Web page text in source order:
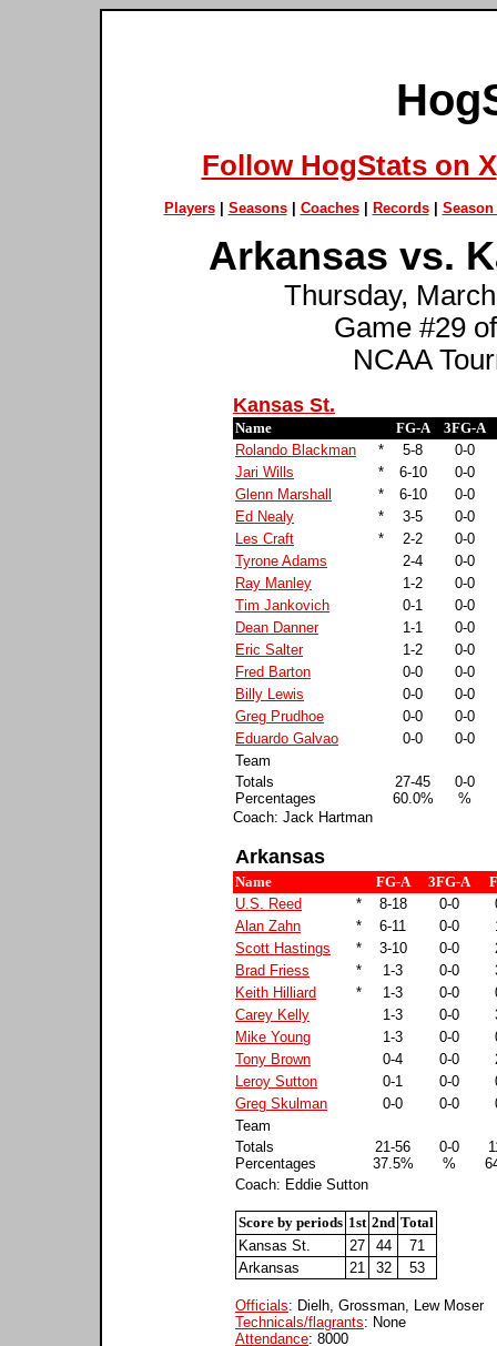
Follow HogStats on X
Players| Seasons| Coaches| Records| Season
Arkansas vs.
Thursday,
Game #29
NCAA
Kansas St.
Name FG-A
3FG-A
Rolando Blackman
* 5-8
0-0
Jari Wills
* 6-10
0-0
Glenn Marshall
* 6-10
0-0
Ed Nealy
* 3-5
0-0
Les Craft
* 2-2
0-0
Tyrone Adams
2-4
0-0
Ray Manley
1-2
0-0
Tim Jankovich
0-1
0-0
Dean Danner
1-1
0-0
Eric Salter
1-2
0-0
Fred Barton
0-0
0-0
Billy Lewis
0-0
0-0
Greg Prudhoe
0-0
0-0
Eduardo Galvao
0-0
0-0
Team
Totals
Percentages
27-45
60.0%
0-0
%
Coach: Jack Hartman
Arkansas
Name FG-A 3FG-A
U.S. Reed
* 8-18 0-0
Alan Zahn
* 6-11 0-0
Scott Hastings
* 3-10 0-0
Brad Friess
* 1-3 0-0
Keith Hilliard
* 1-3 0-0
Carey Kelly
1-3 0-0
Mike Young
1-3 0-0
Tony Brown
0-4 0-0
Leroy Sutton
0-1 0-0
Greg Skulman
0-0 0-0
Team
Totals
Percentages
21-56
37.5%
0-0
%
Coach: Eddie Sutton
Score by periods 1st 2nd Total
Kansas St.
27 44
71
Arkansas
21 32 53
Officials: Dielh, Grossman, Lew Moser
Technicals/flagrants: None
Attendance: 8000